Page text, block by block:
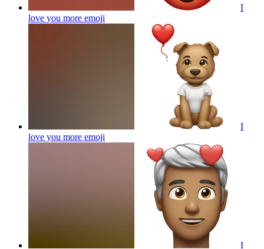
I
love you more emoji
I
love you more emoji
I